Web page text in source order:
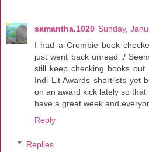
samantha.1020 Sunday,
I had a Crombie book
just went back unread :/
still keep checking books
Indi Lit Awards shortlists yet
on an award kick lately so
have a great week and
Reply
Replies